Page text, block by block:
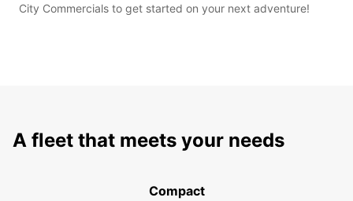
City Commercials to get started on your next adventure!
A fleet that meets your needs
Compact